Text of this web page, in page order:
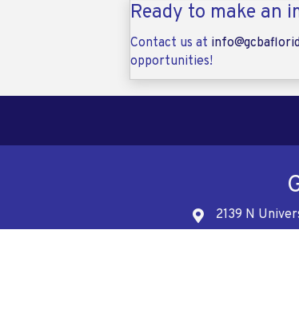
Ready to make an
Contact us at
opportunities!
Address2139 N